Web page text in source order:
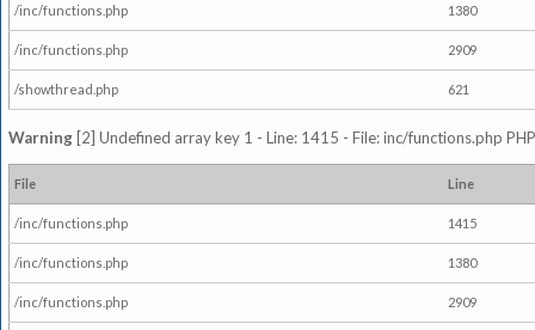
/inc/functions.php 1380
/inc/functions.php 2909
/showthread.php 621
Warning [2] Undefined array key 1 - Line: 1415 - File: inc/functions.php
File Line
/inc/functions.php 1415
/inc/functions.php 1380
/inc/functions.php 2909